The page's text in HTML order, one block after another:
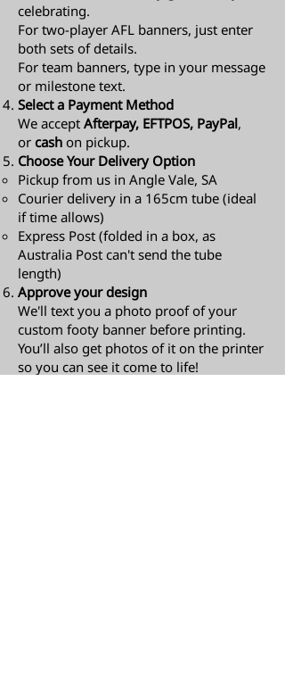
celebrating.
For two-player AFL banners, just enter
both sets of details.
For team banners, type in your message
or milestone text.
Select a Payment Method
We accept Afterpay, EFTPOS, PayPal,
or cash on pickup.
Choose Your Delivery Option
Pickup from us in Angle Vale, SA
Courier delivery in a 165cm tube (ideal
if time allows)
Express Post (folded in a box, as
Australia Post can't send the tube
length)​
Approve your design
We'll text you a photo proof of your
custom footy banner before printing.
You’ll also get photos of it on the printer
so you can see it come to life!